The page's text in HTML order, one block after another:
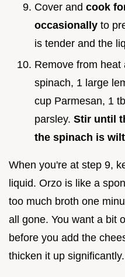
Cover and cook
occasionally to
is tender and the
Remove from heat
spinach, 1 large
cup Parmesan, 1
parsley. Stir until
the spinach is
When you're at step 9,
liquid. Orzo is like a
too much broth one
all gone. You want a bit
before you add the
thicken it up significantly.